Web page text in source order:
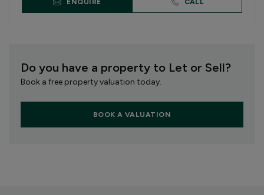
ENQUIRE CALL
Do you have a property to Let or Sell?
Book a free property valuation today.
BOOK A VALUATION